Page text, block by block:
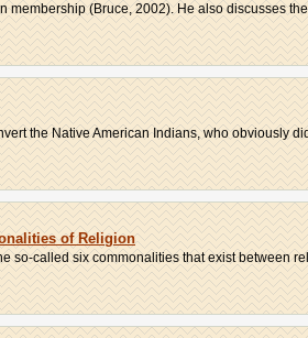
membership (Bruce, 2002). He also discusses
the Native American Indians, who obviously
of Religion
so-called six commonalities that exist between